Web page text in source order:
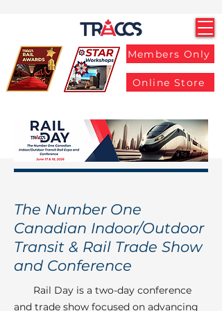
Members Only
Online Store
The Number One
Canadian Indoor/Outdoor
Transit & Rail Trade Show
and Conference
Rail Day is a two-day conference
and trade show focused on advancing